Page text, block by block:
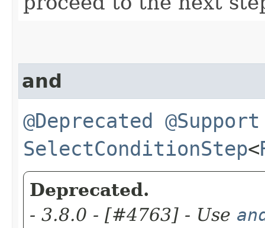
and
@Deprecated @Support
SelectConditionStep<
Deprecated.
- 3.8.0 - [#4763] - Use